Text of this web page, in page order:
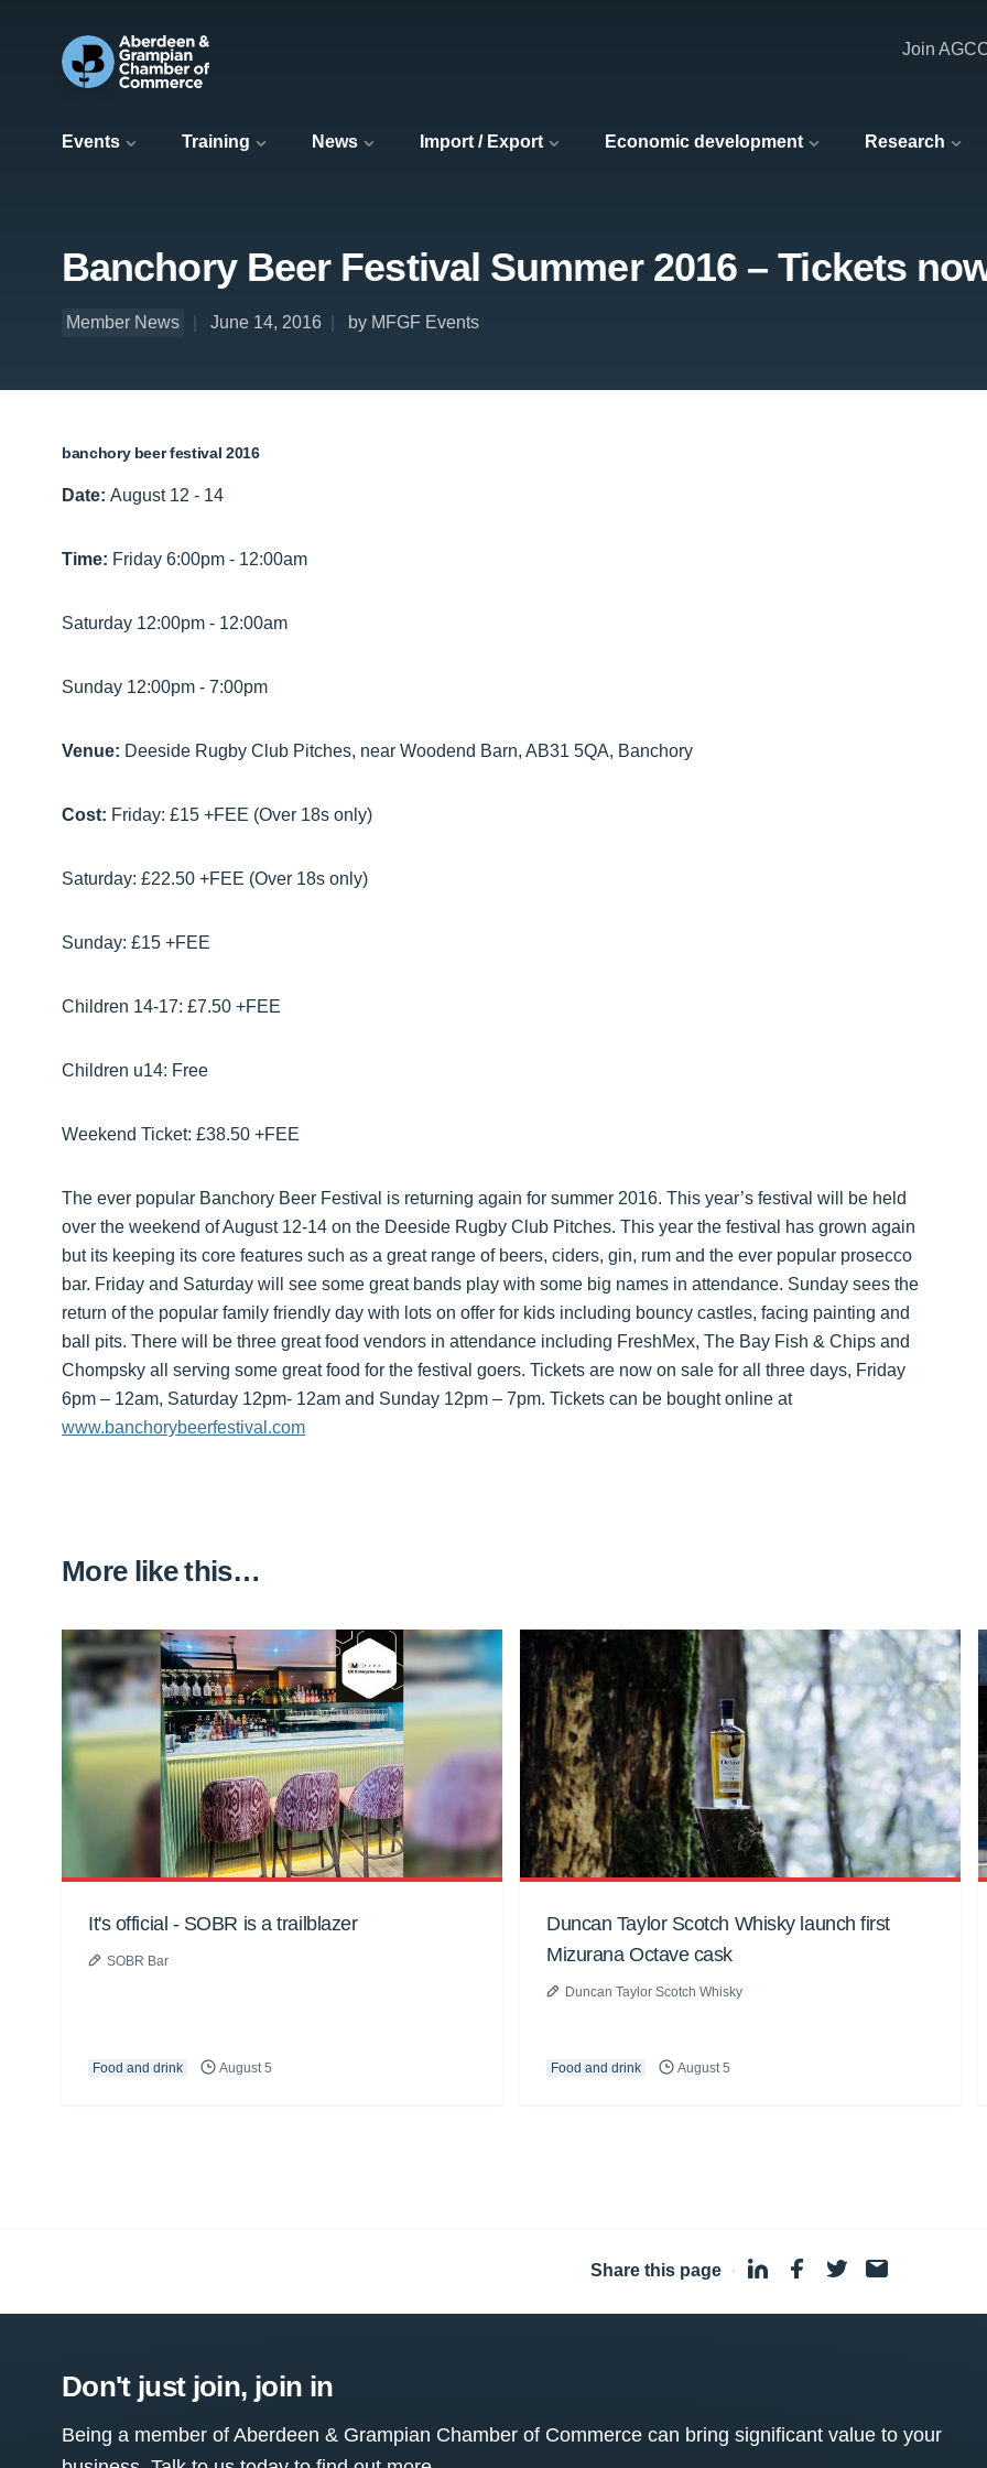
Events Training News Import / Export Economic development Research
Join
Banchory Beer Festival Summer 2016 – Tickets
Member News June 14, 2016 by MFGF Events
banchory beer festival 2016
Date: August 12 - 14
Time: Friday 6:00pm - 12:00am
Saturday 12:00pm - 12:00am
Sunday 12:00pm - 7:00pm
Venue: Deeside Rugby Club Pitches, near Woodend Barn, AB31 5QA, Banchory
Cost: Friday: £15 +FEE (Over 18s only)
Saturday: £22.50 +FEE (Over 18s only)
Sunday: £15 +FEE
Children 14-17: £7.50 +FEE
Children u14: Free
Weekend Ticket: £38.50 +FEE
The ever popular Banchory Beer Festival is returning again for summer 2016. This year’s festival will be held
over the weekend of August 12-14 on the Deeside Rugby Club Pitches. This year the festival has grown again
but its keeping its core features such as a great range of beers, ciders, gin, rum and the ever popular prosecco
bar. Friday and Saturday will see some great bands play with some big names in attendance. Sunday sees the
return of the popular family friendly day with lots on offer for kids including bouncy castles, facing painting and
ball pits. There will be three great food vendors in attendance including FreshMex, The Bay Fish & Chips and
Chompsky all serving some great food for the festival goers. Tickets are now on sale for all three days, Friday
6pm – 12am, Saturday 12pm- 12am and Sunday 12pm – 7pm. Tickets can be bought online at
www.banchorybeerfestival.com
More like this…
It's official - SOBR is a trailblazer
SOBR Bar
Food and drink August 5
Duncan Taylor Scotch Whisky launch first
Mizurana Octave cask
Duncan Taylor Scotch Whisky
Food and drink August 5
Share this page ·
Don't just join, join in
Being a member of Aberdeen & Grampian Chamber of Commerce can bring significant value to your